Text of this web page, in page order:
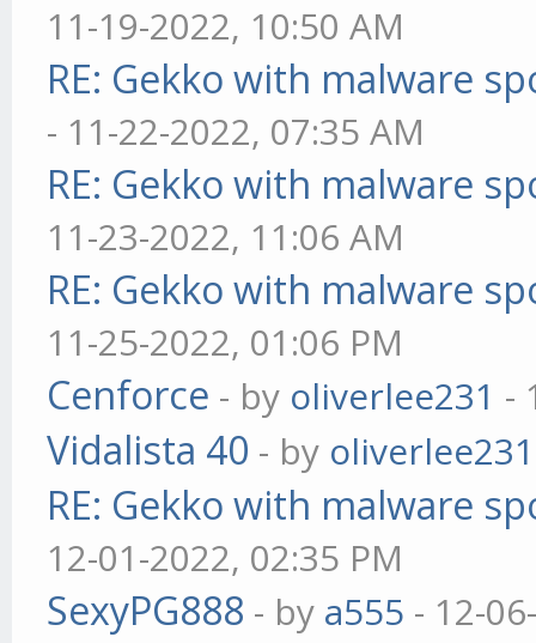
11-19-2022, 10:50 AM
RE: Gekko with malware
- 11-22-2022, 07:35 AM
RE: Gekko with malware
11-23-2022, 11:06 AM
RE: Gekko with malware
11-25-2022, 01:06 PM
Cenforce - by oliverlee231 -
Vidalista 40 - by oliverlee231
RE: Gekko with malware
12-01-2022, 02:35 PM
SexyPG888 - by a555 - 12-